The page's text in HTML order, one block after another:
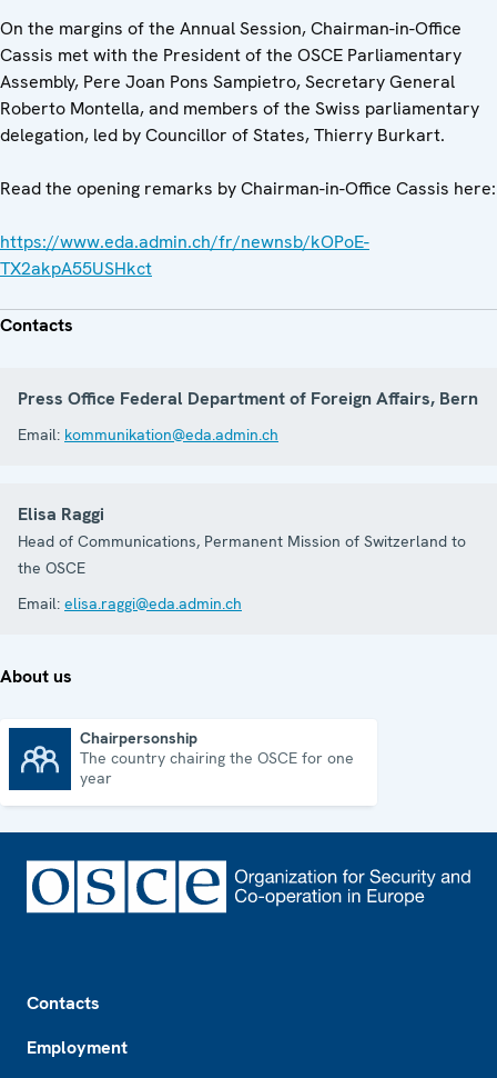
On the margins of the Annual Session, Chairman-in-Office
Cassis met with the President of the OSCE Parliamentary
Assembly, Pere Joan Pons Sampietro, Secretary General
Roberto Montella, and members of the Swiss parliamentary
delegation, led by Councillor of States, Thierry Burkart.
Read the opening remarks by Chairman-in-Office Cassis here:
https://www.eda.admin.ch/fr/newnsb/kOPoE-
TX2akpA55USHkct
Contacts
Press Office Federal Department of Foreign Affairs, Bern
Email: kommunikation@eda.admin.ch
Elisa Raggi
Head of Communications, Permanent Mission of Switzerland to
the OSCE
Email: elisa.raggi@eda.admin.ch
About us
Chairpersonship
The country chairing the OSCE for one
year
Contacts
Employment